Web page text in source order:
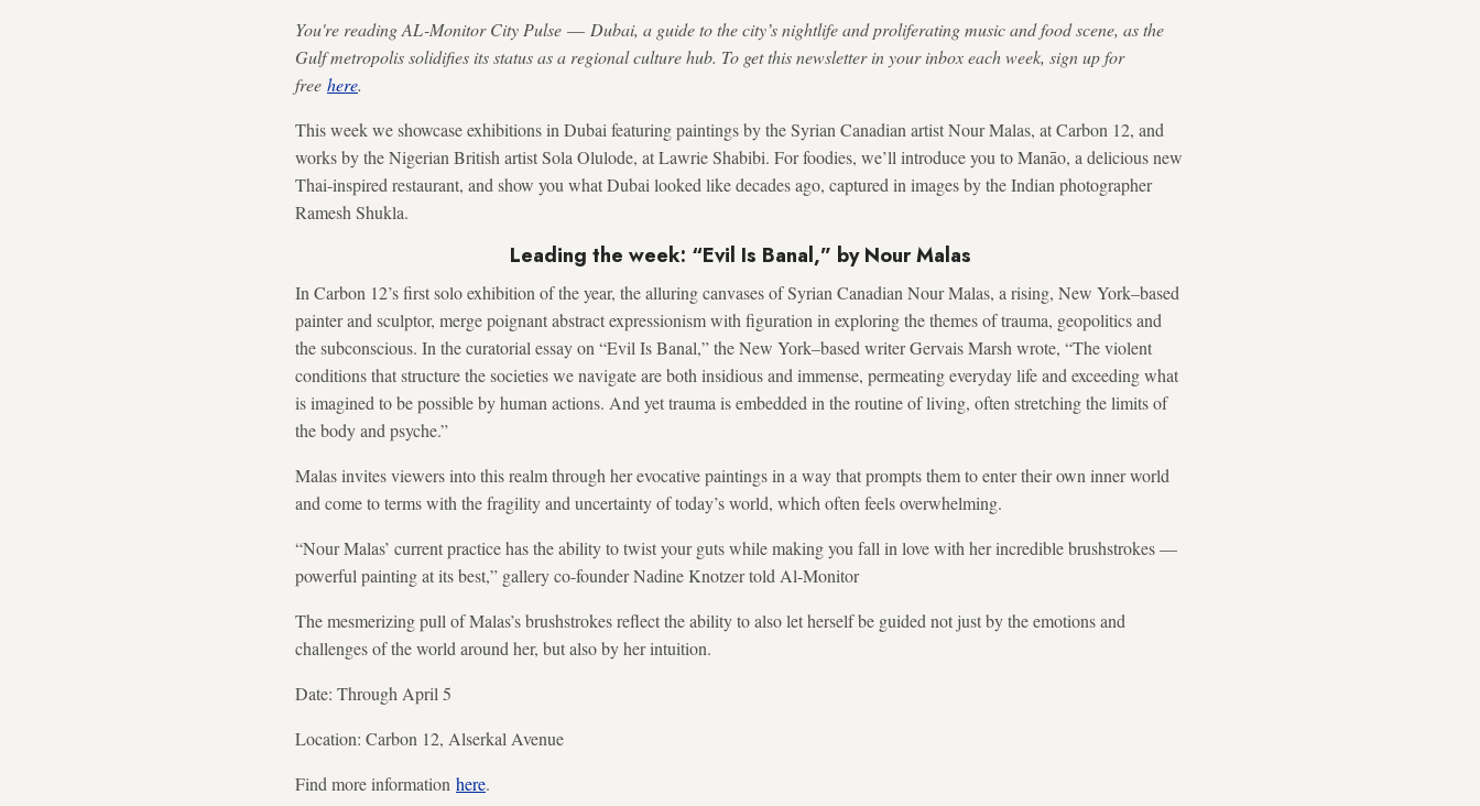
You're reading AL-Monitor City Pulse — Dubai, a guide to the city’s nightlife and proliferating music and food scene, as the
Gulf metropolis solidifies its status as a regional culture hub. To get this newsletter in your inbox each week, sign up for
free here.
This week we showcase exhibitions in Dubai featuring paintings by the Syrian Canadian artist Nour Malas, at Carbon 12, and
works by the Nigerian British artist Sola Olulode, at Lawrie Shabibi. For foodies, we’ll introduce you to Manāo, a delicious new
Thai-inspired restaurant, and show you what Dubai looked like decades ago, captured in images by the Indian photographer
Ramesh Shukla.
Leading the week: “Evil Is Banal,” by Nour Malas
In Carbon 12’s first solo exhibition of the year, the alluring canvases of Syrian Canadian Nour Malas, a rising, New York–based
painter and sculptor, merge poignant abstract expressionism with figuration in exploring the themes of trauma, geopolitics and
the subconscious. In the curatorial essay on “Evil Is Banal,” the New York–based writer Gervais Marsh wrote, “The violent
conditions that structure the societies we navigate are both insidious and immense, permeating everyday life and exceeding what
is imagined to be possible by human actions. And yet trauma is embedded in the routine of living, often stretching the limits of
the body and psyche.”
Malas invites viewers into this realm through her evocative paintings in a way that prompts them to enter their own inner world
and come to terms with the fragility and uncertainty of today’s world, which often feels overwhelming.
“Nour Malas’ current practice has the ability to twist your guts while making you fall in love with her incredible brushstrokes —
powerful painting at its best,” gallery co-founder Nadine Knotzer told Al-Monitor
The mesmerizing pull of Malas’s brushstrokes reflect the ability to also let herself be guided not just by the emotions and
challenges of the world around her, but also by her intuition.
Date: Through April 5
Location: Carbon 12, Alserkal Avenue
Find more information here.